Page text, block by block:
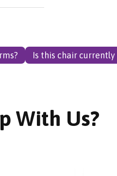
Is this chair currently
With Us?